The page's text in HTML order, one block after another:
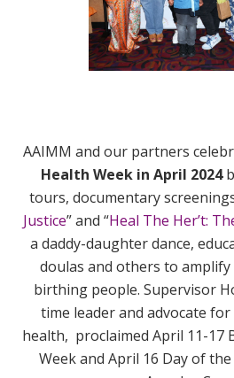
AAIMM and our partners
Health Week in April 2024
tours, documentary
Justice” and “Heal The Her’t:
a daddy-daughter dance,
doulas and others to
birthing people. Supervisor
time leader and advocate
health, proclaimed April 11-17
Week and April 16 Day of